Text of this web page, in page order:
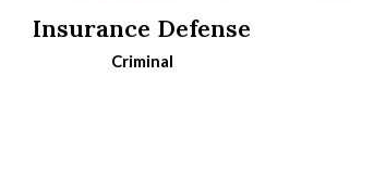
Insurance Defense
Criminal